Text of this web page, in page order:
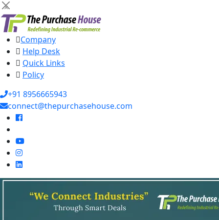
×
Company
Help Desk
Quick Links
Policy
+91 8956665943
connect@thepurchasehouse.com